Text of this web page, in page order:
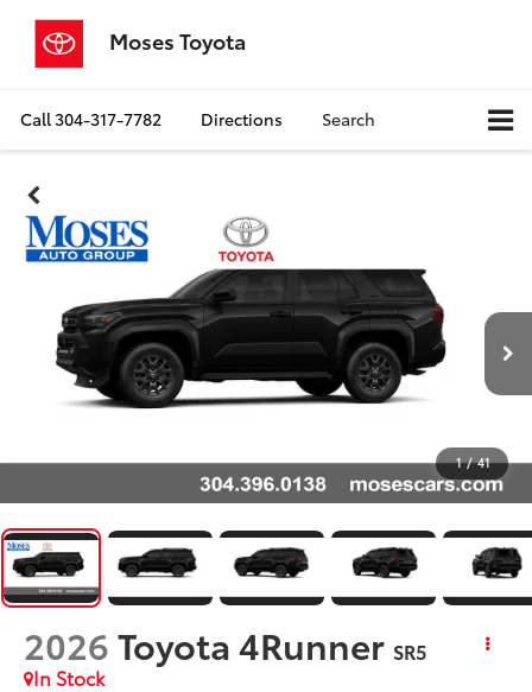
Moses Toyota
Call304-317-7782 Directions Search
1 / 41
2026Toyota 4Runner SR5
In Stock